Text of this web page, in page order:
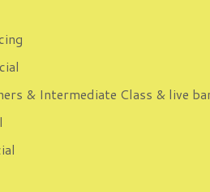
& Intermediate Class & live